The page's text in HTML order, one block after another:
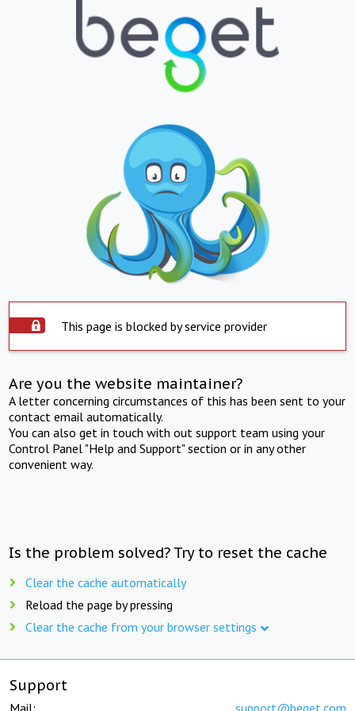
This page is blocked by service provider
Are you the website maintainer?
A letter concerning circumstances of this has been sent to your
contact email automatically.
You can also get in touch with out support team using your
Control Panel "Help and Support" section or in any other
convenient way.
Is the problem solved? Try to reset the cache
Clear the cache automatically
Reload the page by pressing
Clear the cache from your browser settings
Support
Mail: support@beget.com